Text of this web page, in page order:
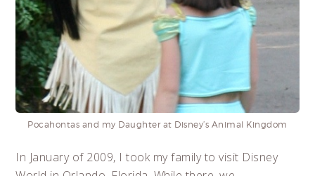
Pocahontas and my Daughter at Disney’s Animal Kingdom
In January of 2009, I took my family to visit Disney